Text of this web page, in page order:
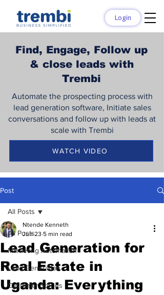
Login
Find, Engage, Follow up
& close leads with
Trembi
Automate the prospecting process with
lead generation software, Initiate sales
conversations and follow up with leads at
scale with Trembi
WATCH VIDEO
Post
All Posts
Marketing Automation
Lead Generation
Customer Stories
All Posts
Lead Generation for
Real Estate in
Uganda: Everything
Ntende Kenneth
Jun 23 5 min read